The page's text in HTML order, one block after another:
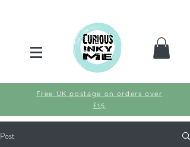
Free UK postage on orders over
£15
Post